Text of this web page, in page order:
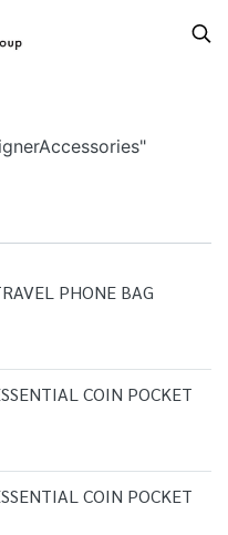
PHONE BAG
COIN POCKET
COIN POCKET